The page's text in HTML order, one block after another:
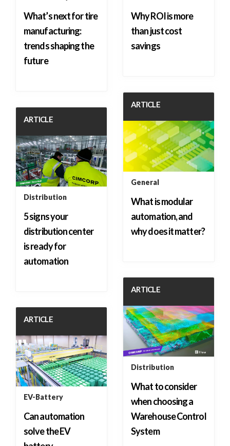
What’s next for tire
manufacturing:
trends shaping the
future
Why ROI is more
than just cost
savings
ARTICLE
General
What is modular
automation, and
why does it matter?
ARTICLE
Distribution
5 signs your
distribution center
is ready for
automation
ARTICLE
Distribution
What to consider
when choosing a
Warehouse Control
System
ARTICLE
EV-Battery
Can automation
solve the EV